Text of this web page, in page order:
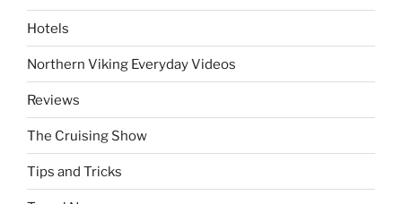
Hotels
Northern Viking Everyday Videos
Reviews
The Cruising Show
Tips and Tricks